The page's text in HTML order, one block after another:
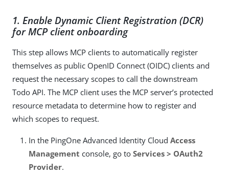
1. Enable Dynamic Client Registration (DCR)
for MCP client onboarding
This step allows MCP clients to automatically register
themselves as public OpenID Connect (OIDC) clients and
request the necessary scopes to call the downstream
Todo API. The MCP client uses the MCP server’s protected
resource metadata to determine how to register and
which scopes to request.
In the PingOne Advanced Identity Cloud Access
Management console, go to Services > OAuth2
Provider.